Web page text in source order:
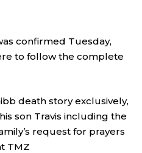
confirmed Tuesday,
to follow the complete
death story exclusively,
son Travis including the
request for prayers
TMZ